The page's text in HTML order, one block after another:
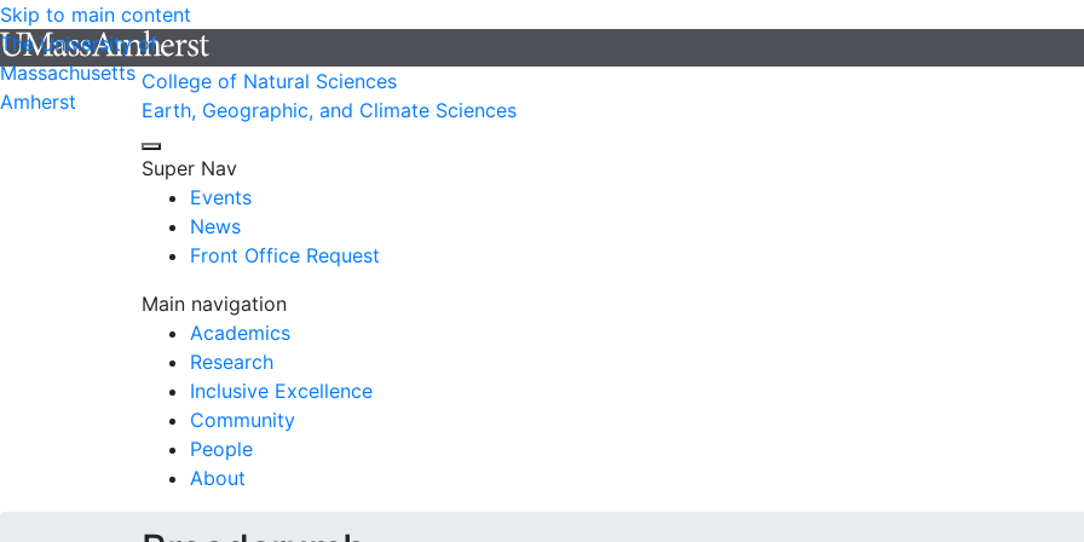
Skip to main content
The University of
Massachusetts
Amherst
College of Natural Sciences
Earth, Geographic, and Climate Sciences
Super Nav
Events
News
Front Office Request
Main navigation
Academics
Research
Inclusive Excellence
Community
People
About